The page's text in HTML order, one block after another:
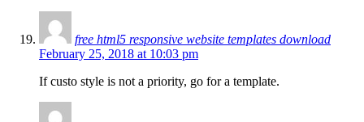
free html5 responsive website templates download
February 25, 2018 at 10:03 pm
If custo style is not a priority, go for a template.